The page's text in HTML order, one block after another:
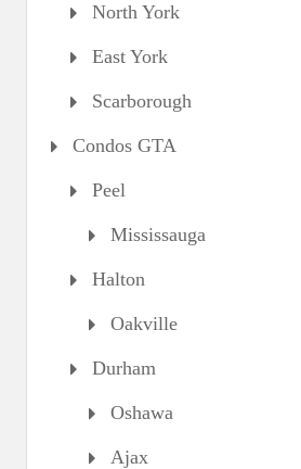
North York
East York
Scarborough
Condos GTA
Peel
Mississauga
Halton
Oakville
Durham
Oshawa
Ajax